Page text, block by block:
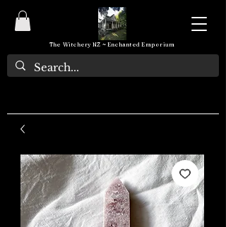
The Witchery NZ ~ Enchanted Emporium